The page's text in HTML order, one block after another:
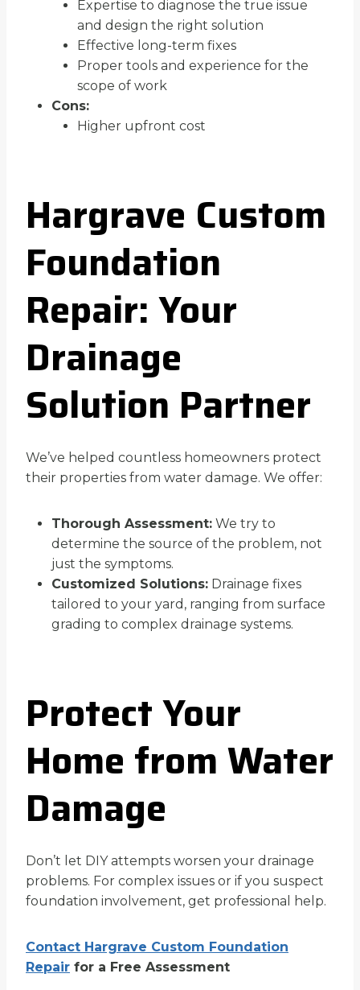
Expertise to diagnose the true issue
and design the right solution
Effective long-term fixes
Proper tools and experience for the
scope of work
Cons:
Higher upfront cost
Hargrave Custom
Foundation
Repair: Your
Drainage
Solution Partner
We’ve helped countless homeowners protect
their properties from water damage. We offer:
Thorough Assessment: We try to
determine the source of the problem, not
just the symptoms.
Customized Solutions: Drainage fixes
tailored to your yard, ranging from surface
grading to complex drainage systems.
Protect Your
Home from Water
Damage
Don’t let DIY attempts worsen your drainage
problems. For complex issues or if you suspect
foundation involvement, get professional help.
Contact Hargrave Custom Foundation
Repair for a Free Assessment